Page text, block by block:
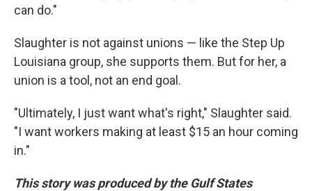
can do."
Slaughter is not against unions — like the Step Up
Louisiana group, she supports them. But for her, a
union is a tool, not an end goal.
"Ultimately, I just want what's right," Slaughter said.
"I want workers making at least $15 an hour coming
in."
This story was produced by the Gulf States